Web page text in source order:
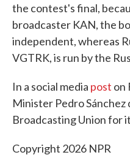
the contest's final,
broadcaster KAN, the
independent, whereas
VGTRK, is run by the
In a social media post on
Minister Pedro
Broadcasting Union for
Copyright 2026 NPR